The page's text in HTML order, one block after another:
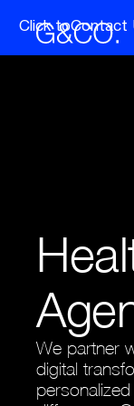
Click toContact
We partner
digital